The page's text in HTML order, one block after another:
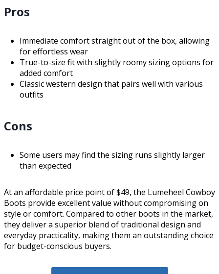
Pros
Immediate comfort straight out of the box, allowing
for effortless wear
True-to-size fit with slightly roomy sizing options for
added comfort
Classic western design that pairs well with various
outfits
Cons
Some users may find the sizing runs slightly larger
than expected
At an affordable price point of $49, the Lumeheel Cowboy
Boots provide excellent value without compromising on
style or comfort. Compared to other boots in the market,
they deliver a superior blend of traditional design and
everyday practicality, making them an outstanding choice
for budget-conscious buyers.